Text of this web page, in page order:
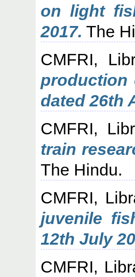
on light
2017. The
CMFRI,
production
dated 26th
CMFRI,
train
The Hindu.
CMFRI,
juvenile
12th July
CMFRI,